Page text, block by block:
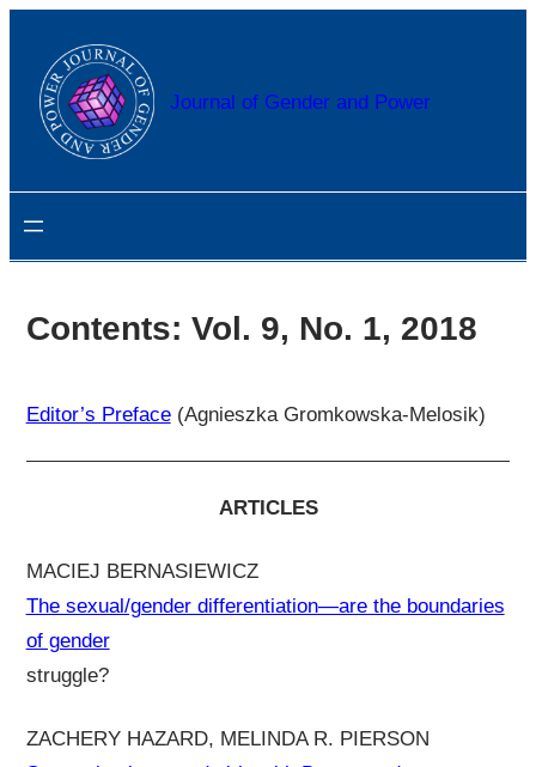
treści
Journal of Gender and Power
Contents: Vol. 9, No. 1, 2018
Editor’s Preface(Agnieszka Gromkowska-Melosik)
ARTICLES
MACIEJ BERNASIEWICZ
The sexual/gender differentiation—are the boundaries
of gender
struggle?
ZACHERY HAZARD, MELINDA R. PIERSON